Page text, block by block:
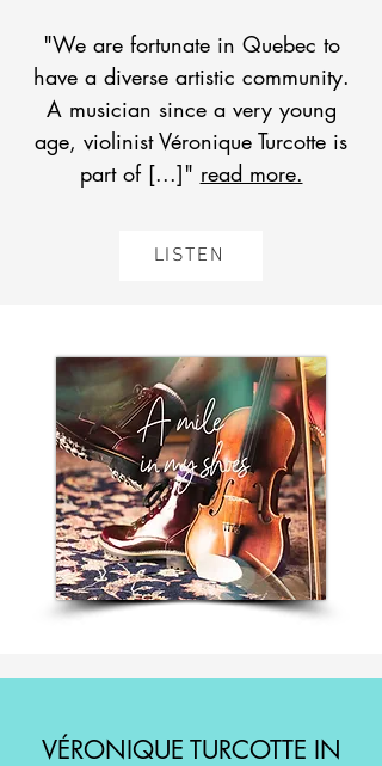
"We are fortunate in Quebec to
have a diverse artistic community.
A musician since a very young
age, violinist Véronique Turcotte is
part of [...]" read more.
LISTEN
VÉRONIQUE TURCOTTE IN